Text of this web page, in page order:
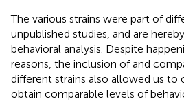
The various strains were part of
unpublished studies, and are
behavioral analysis. Despite
reasons, the inclusion of and
different strains also allowed us
obtain comparable levels of